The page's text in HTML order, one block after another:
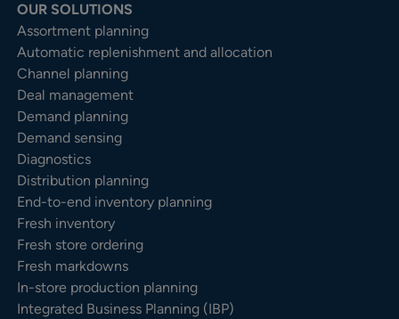
OUR SOLUTIONS
Assortment planning
Automatic replenishment and allocation
Channel planning
Deal management
Demand planning
Demand sensing
Diagnostics
Distribution planning
End-to-end inventory planning
Fresh inventory
Fresh store ordering
Fresh markdowns
In-store production planning
Integrated Business Planning (IBP)